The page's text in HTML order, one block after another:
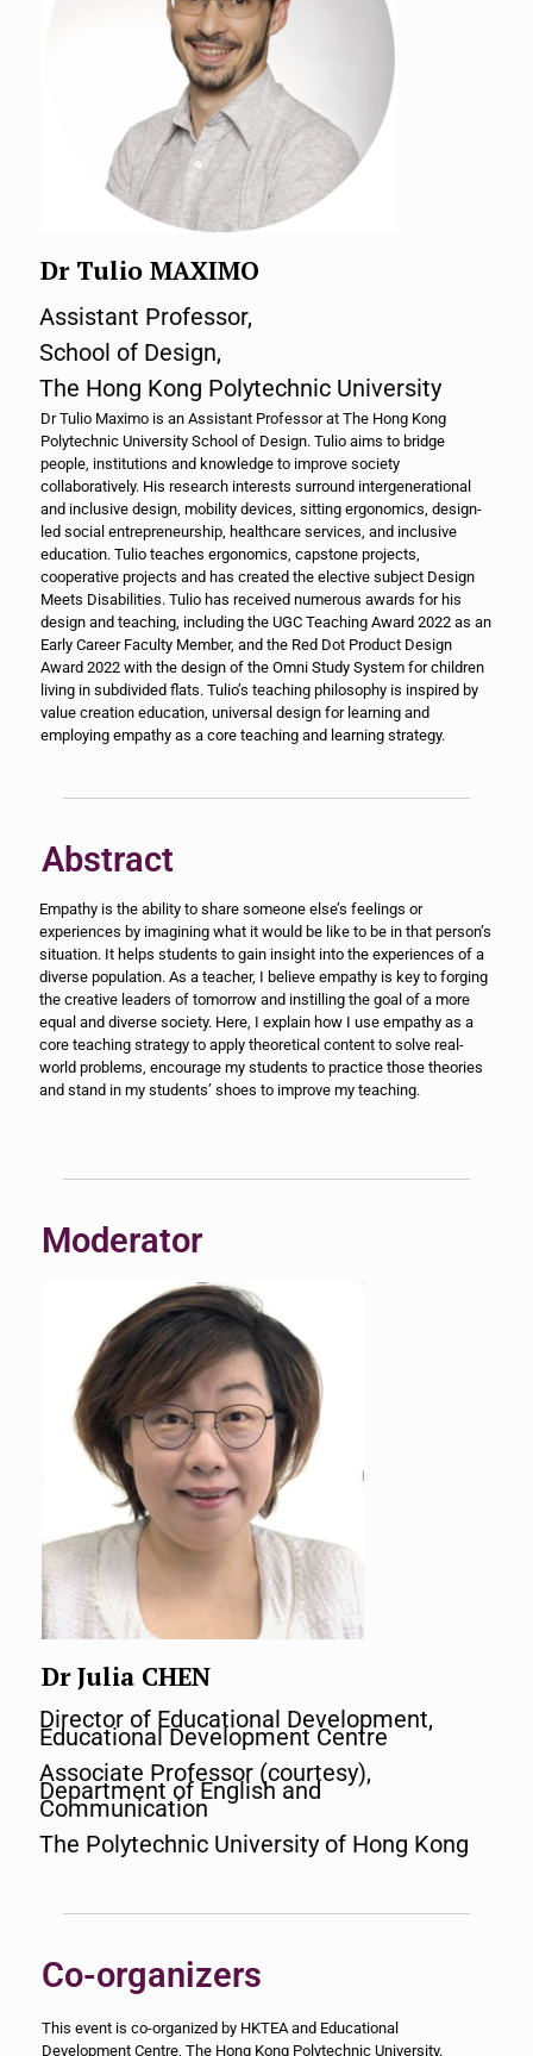
Dr Tulio MAXIMO
Assistant Professor,
School of Design,
The Hong Kong Polytechnic University
Dr Tulio Maximo is an Assistant Professor at The Hong Kong
Polytechnic University School of Design. Tulio aims to bridge
people, institutions and knowledge to improve society
collaboratively. His research interests surround intergenerational
and inclusive design, mobility devices, sitting ergonomics, design-
led social entrepreneurship, healthcare services, and inclusive
education. Tulio teaches ergonomics, capstone projects,
cooperative projects and has created the elective subject Design
Meets Disabilities. Tulio has received numerous awards for his
design and teaching, including the UGC Teaching Award 2022 as an
Early Career Faculty Member, and the Red Dot Product Design
Award 2022 with the design of the Omni Study System for children
living in subdivided flats. Tulio’s teaching philosophy is inspired by
value creation education, universal design for learning and
employing empathy as a core teaching and learning strategy.
Abstract
Empathy is the ability to share someone else’s feelings or
experiences by imagining what it would be like to be in that person’s
situation. It helps students to gain insight into the experiences of a
diverse population. As a teacher, I believe empathy is key to forging
the creative leaders of tomorrow and instilling the goal of a more
equal and diverse society. Here, I explain how I use empathy as a
core teaching strategy to apply theoretical content to solve real-
world problems, encourage my students to practice those theories
and stand in my students’ shoes to improve my teaching.
Moderator
Dr Julia CHEN
Director of Educational Development,
Educational Development Centre
Associate Professor (courtesy),
Department of English and
Communication
The Polytechnic University of Hong Kong
Co-organizers
This event is co-organized by HKTEA and Educational
Development Centre, The Hong Kong Polytechnic University.